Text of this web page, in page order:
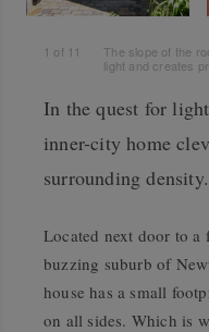
1 of 11
The slope of the
light and creates
In the quest for
inner-city home
surrounding density.
Located next door to
buzzing suburb of
house has a small
on all sides. Which is